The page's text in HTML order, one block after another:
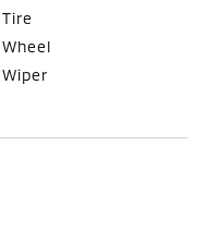
Tire
Wheel
Wiper